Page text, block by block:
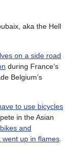
aka the Hell
on a side road
during France’s
Belgium’s
to use bicycles
in the Asian
and
up in flames